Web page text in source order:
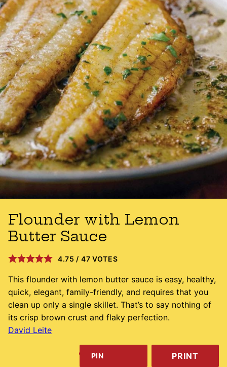
Flounder with Lemon
Butter Sauce
4.75 / 47 VOTES
This flounder with lemon butter sauce is easy, healthy,
quick, elegant, family-friendly, and requires that you
clean up only a single skillet. That’s to say nothing of
its crisp brown crust and flaky perfection.
David Leite
PIN PRINT